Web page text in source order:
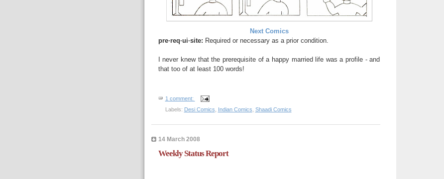
Next Comics
pre·req·ui·site: Required or necessary as a prior condition.
I never knew that the prerequisite of a happy married life was a profile - and
that too of at least 100 words!
1 comment:
Labels: Desi Comics, Indian Comics, Shaadi Comics
14 March 2008
Weekly Status Report